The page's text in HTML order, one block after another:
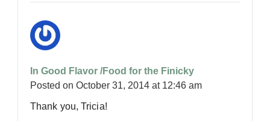
In Good Flavor /Food for the Finicky
Posted on October 31, 2014 at 12:46 am
Thank you, Tricia!